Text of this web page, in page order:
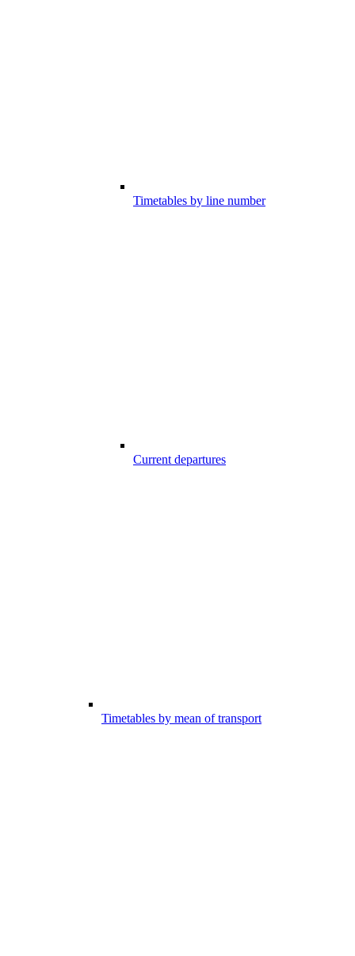
Timetables by line number
Current departures
Timetables by mean of transport